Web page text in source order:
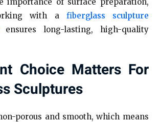
with a fiberglass sculpture
ensures long-lasting, high-quality
Choice Matters For
Sculptures
porous and smooth, which means